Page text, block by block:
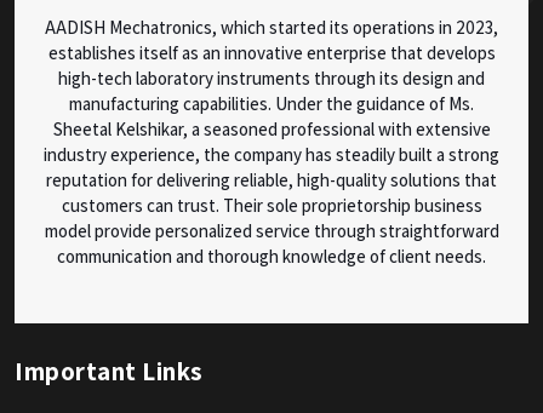
AADISH Mechatronics, which started its operations in 2023,
establishes itself as an innovative enterprise that develops
high-tech laboratory instruments through its design and
manufacturing capabilities. Under the guidance of Ms.
Sheetal Kelshikar, a seasoned professional with extensive
industry experience, the company has steadily built a strong
reputation for delivering reliable, high-quality solutions that
customers can trust. Their sole proprietorship business
model provide personalized service through straightforward
communication and thorough knowledge of client needs.
Important Links